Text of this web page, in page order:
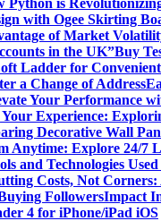
Python is
with Ogee Skirting
of Market
in the UK”Buy
Ladder for Convenient
a Change of Address
Your Performance
Experience:
Decorative Wall
Anytime: Explore 24/7
and Technologies
Costs, Not
FollowersImpact
4 for iPhone/iPad iOS